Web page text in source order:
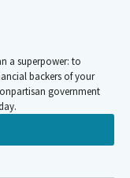
a superpower: to
backers of your
government